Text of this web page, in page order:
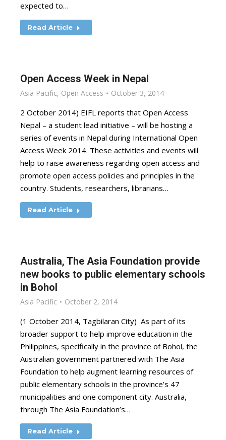
expected to…
Read Article
Open Access Week in Nepal
Asia Pacific, Open Access October 3, 2014
2 October 2014) EIFL reports that Open Access
Nepal – a student lead initiative – will be hosting a
series of events in Nepal during International Open
Access Week 2014. These activities and events will
help to raise awareness regarding open access and
promote open access policies and principles in the
country. Students, researchers, librarians…
Read Article
Australia, The Asia Foundation provide
new books to public elementary schools
in Bohol
Asia Pacific October 2, 2014
(1 October 2014, Tagbilaran City) As part of its
broader support to help improve education in the
Philippines, specifically in the province of Bohol, the
Australian government partnered with The Asia
Foundation to help augment learning resources of
public elementary schools in the province’s 47
municipalities and one component city. Australia,
through The Asia Foundation’s…
Read Article